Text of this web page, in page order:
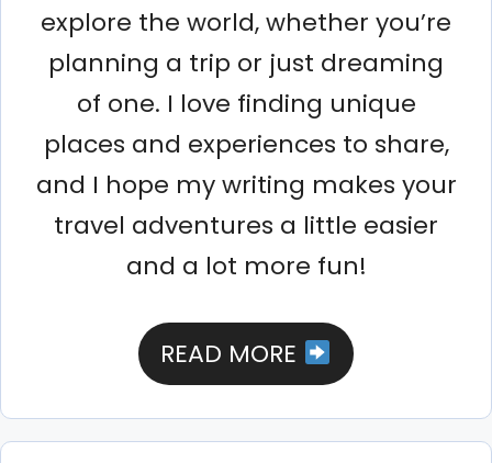
explore the world, whether you’re
planning a trip or just dreaming
of one. I love finding unique
places and experiences to share,
and I hope my writing makes your
travel adventures a little easier
and a lot more fun!
READ MORE